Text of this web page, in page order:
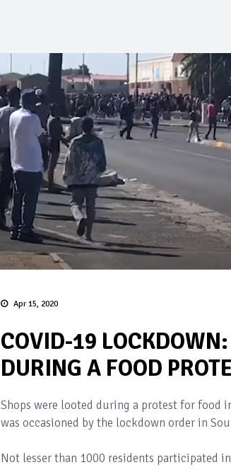
Apr 15, 2020
COVID-19
DURING A FOOD
Shops were looted during a protest for food
was occasioned by the lockdown order in
Not lesser than 1000 residents participated